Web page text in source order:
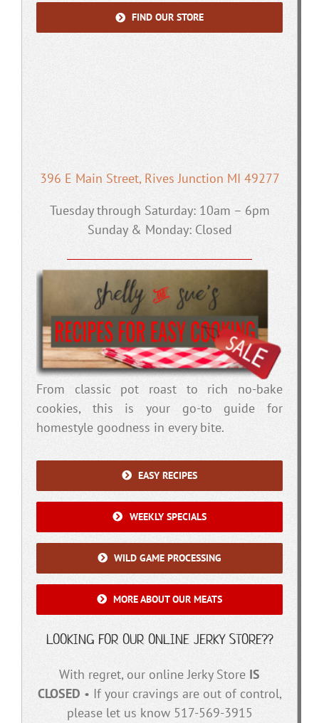
FIND OUR STORE
396 E Main Street, Rives Junction MI 49277
Tuesday through Saturday: 10am – 6pm
Sunday & Monday: Closed
From classic pot roast to rich no-bake
cookies, this is your go-to guide for
homestyle goodness in every bite.
EASY RECIPES
WEEKLY SPECIALS
WILD GAME PROCESSING
MORE ABOUT OUR MEATS
LOOKING FOR OUR ONLINE JERKY STORE??
With regret, our online Jerky Store IS
CLOSED • If your cravings are out of control,
please let us know 517-569-3915